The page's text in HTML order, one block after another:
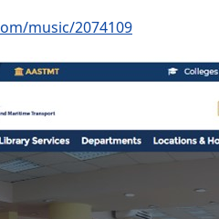
music/2074109